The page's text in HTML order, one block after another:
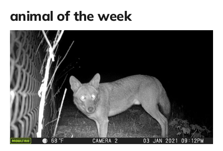
animal of the week